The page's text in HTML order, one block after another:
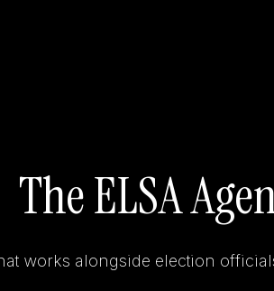
The ELSA
works alongside election